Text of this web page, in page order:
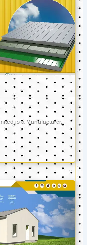
is a Manufacturer,